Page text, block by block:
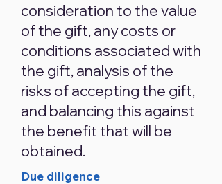
consideration to the value
of the gift, any costs or
conditions associated with
the gift, analysis of the
risks of accepting the gift,
and balancing this against
the benefit that will be
obtained.
Due diligence